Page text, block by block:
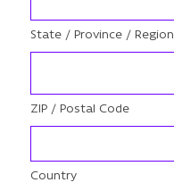
State / Province / Region
ZIP / Postal Code
Country